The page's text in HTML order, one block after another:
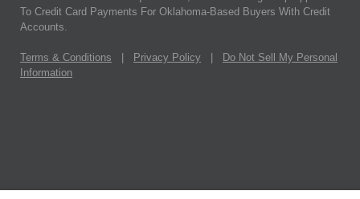
To Credit Card Payments For Oklahoma-Based Buyers With Credit
Accounts.
Terms & Conditions Privacy Policy
Do Not Sell My Personal
Information